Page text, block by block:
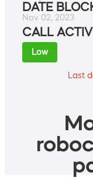
DATE
Nov 02, 2023
CALL
Low
Last